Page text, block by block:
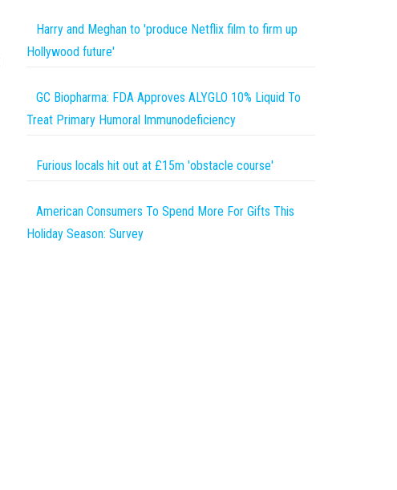
Harry and Meghan to 'produce Netflix film to firm up
Hollywood future'
GC Biopharma: FDA Approves ALYGLO 10% Liquid To
Treat Primary Humoral Immunodeficiency
Furious locals hit out at £15m 'obstacle course'
American Consumers To Spend More For Gifts This
Holiday Season: Survey